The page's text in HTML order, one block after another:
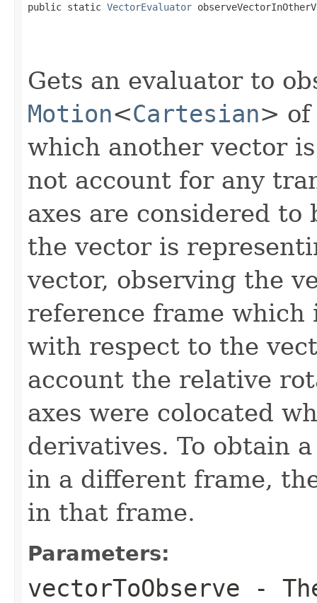
public static VectorEvaluator
Gets an evaluator to
Motion<Cartesian> of
which another vector
not account for any
axes are considered to
the vector is
vector, observing the
reference frame
with respect to the
account the relative
axes were colocated
derivatives. To obtain
in a different frame,
in that frame.
Parameters:
vectorToObserve -